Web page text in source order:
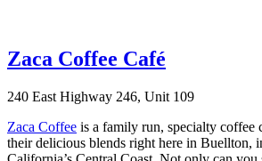
Zaca Coffee Café
240 East Highway 246, Unit 109
Zaca Coffee is a family run, specialty coffee
their delicious blends right here in Buellton,